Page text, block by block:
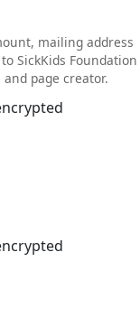
mailing address
SickKids Foundation
page creator.